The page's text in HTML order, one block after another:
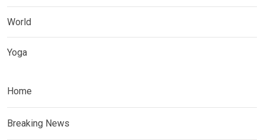
World
Yoga
Home
Breaking News